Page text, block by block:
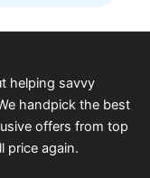
helping savvy
handpick the best
offers from top
price again.